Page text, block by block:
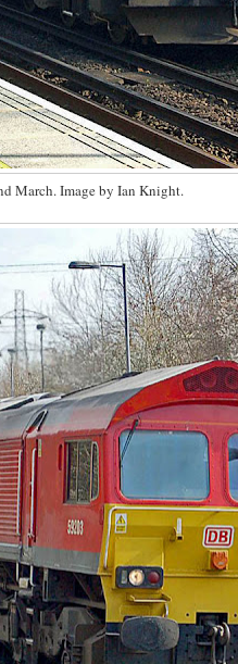
March. Image by Ian Knight.